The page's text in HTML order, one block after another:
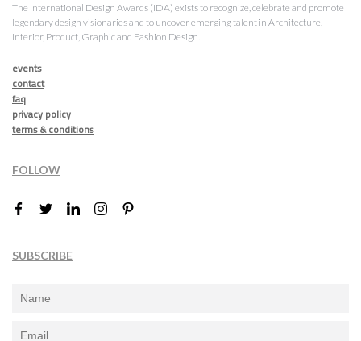
The International Design Awards (IDA) exists to recognize, celebrate and promote
legendary design visionaries and to uncover emerging talent in Architecture,
Interior, Product, Graphic and Fashion Design.
events
contact
faq
privacy policy
terms & conditions
FOLLOW
SUBSCRIBE